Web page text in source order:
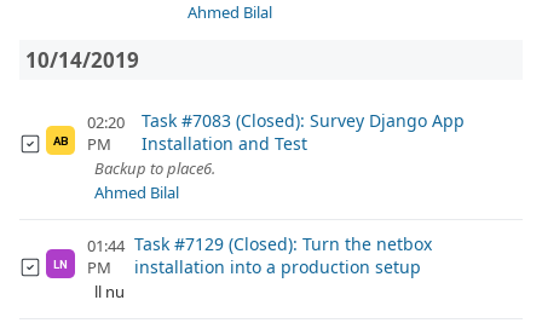
Ahmed Bilal
10/14/2019
AB
02:20
PM
Task #7083 (Closed): Survey Django App
Installation and Test
Backup to place6.
Ahmed Bilal
LN
01:44
PM
Task #7129 (Closed): Turn the netbox
installation into a production setup
ll nu